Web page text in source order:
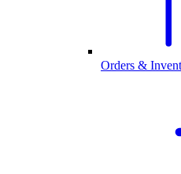
Orders &